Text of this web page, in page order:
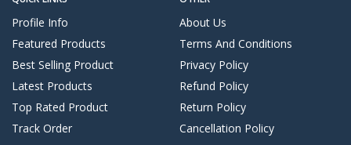
Profile Info
Featured Products
Best Selling Product
Latest Products
Top Rated Product
Track Order
About Us
Terms And Conditions
Privacy Policy
Refund Policy
Return Policy
Cancellation Policy